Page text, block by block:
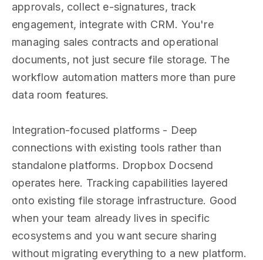
approvals, collect e-signatures, track
engagement, integrate with CRM. You're
managing sales contracts and operational
documents, not just secure file storage. The
workflow automation matters more than pure
data room features.
Integration-focused platforms - Deep
connections with existing tools rather than
standalone platforms. Dropbox Docsend
operates here. Tracking capabilities layered
onto existing file storage infrastructure. Good
when your team already lives in specific
ecosystems and you want secure sharing
without migrating everything to a new platform.